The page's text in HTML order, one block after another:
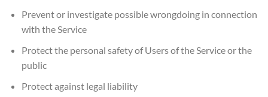
Prevent or investigate possible wrongdoing in connection
with the Service
Protect the personal safety of Users of the Service or the
public
Protect against legal liability